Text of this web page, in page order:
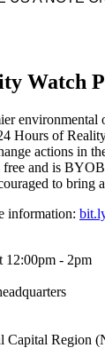
Watch
environmental
Hours of
actions in
free and is
to bring
information:
12:00pm - 2pm
Capital Region